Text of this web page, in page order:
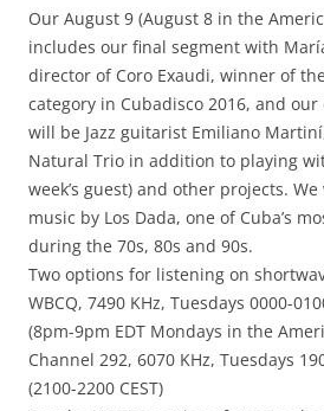
Our August 9 (August 8 in the
includes our final segment with
director of Coro Exaudi, winner of
category in Cubadisco 2016, and
will be Jazz guitarist Emiliano
Natural Trio in addition to playing
week’s guest) and other projects.
music by Los Dada, one of Cuba’s
during the 70s, 80s and 90s.
Two options for listening on
WBCQ, 7490 KHz, Tuesdays 0000-
(8pm-9pm EDT Mondays in the
Channel 292, 6070 KHz, Tuesdays
(2100-2200 CEST)